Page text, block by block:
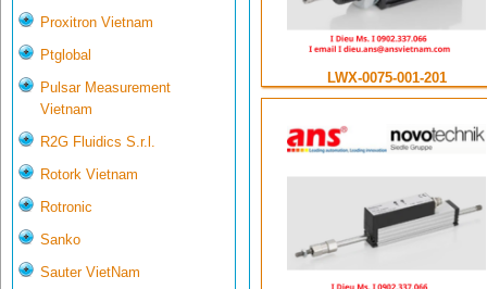
Proxitron Vietnam
Ptglobal
Pulsar Measurement
Vietnam
R2G Fluidics S.r.l.
Rotork Vietnam
Rotronic
Sanko
Sauter VietNam
LWX-0075-001-201